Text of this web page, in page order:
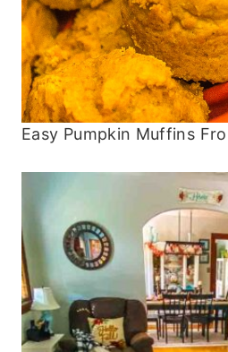
Easy Pumpkin Muffins